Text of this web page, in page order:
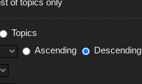
Topics
Ascending
Descending